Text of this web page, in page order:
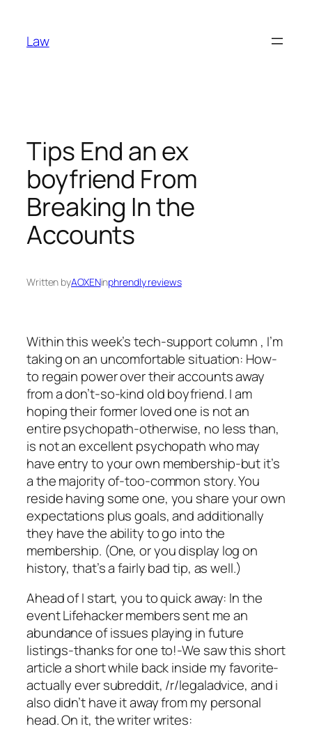
content
Law
Tips End an ex
boyfriend From
Breaking In the
Accounts
Written byAOXENinphrendly reviews
Within this week’s tech-support column , I’m
taking on an uncomfortable situation: How-
to regain power over their accounts away
from a don’t-so-kind old boyfriend. I am
hoping their former loved one is not an
entire psychopath-otherwise, no less than,
is not an excellent psychopath who may
have entry to your own membership-but it’s
a the majority of-too-common story. You
reside having some one, you share your own
expectations plus goals, and additionally
they have the ability to go into the
membership. (One, or you display log on
history, that’s a fairly bad tip, as well.)
Ahead of I start, you to quick away: In the
event Lifehacker members sent me an
abundance of issues playing in future
listings-thanks for one to!-We saw this short
article a short while back inside my favorite-
actually ever subreddit, /r/legaladvice, and i
also didn’t have it away from my personal
head. On it, the writer writes: